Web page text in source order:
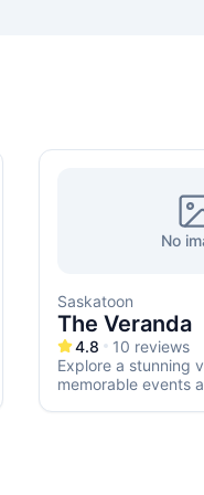
No
Saskatoon
The Veranda
4.8 10 reviews
Explore a stunning
memorable events